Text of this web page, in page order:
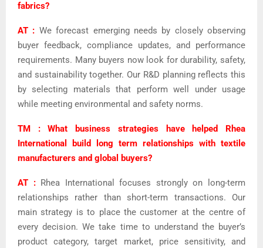
fabrics?
AT : We forecast emerging needs by closely observing
buyer feedback, compliance updates, and performance
requirements. Many buyers now look for durability, safety,
and sustainability together. Our R&D planning reflects this
by selecting materials that perform well under usage
while meeting environmental and safety norms.
TM : What business strategies have helped Rhea
International build long term relationships with textile
manufacturers and global buyers?
AT : Rhea International focuses strongly on long-term
relationships rather than short-term transactions. Our
main strategy is to place the customer at the centre of
every decision. We take time to understand the buyer’s
product category, target market, price sensitivity, and